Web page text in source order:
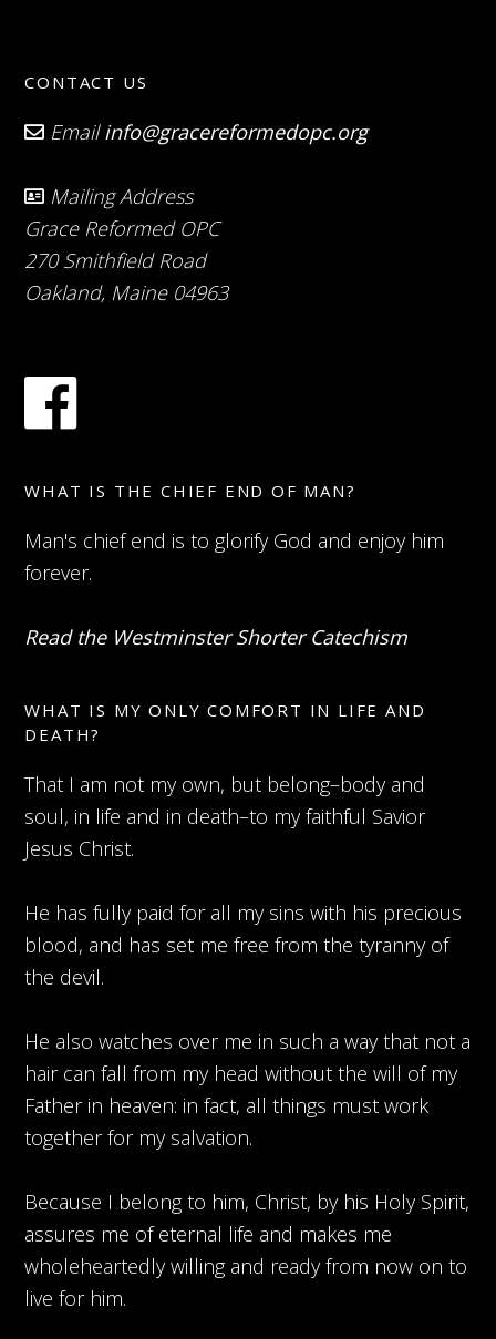
CONTACT US
Emailinfo@gracereformedopc.org
Mailing Address
Grace Reformed OPC
270 Smithfield Road
Oakland, Maine 04963
WHAT IS THE CHIEF END OF MAN?
Man's chief end is to glorify God and enjoy him
forever.
Read the Westminster Shorter Catechism
WHAT IS MY ONLY COMFORT IN LIFE AND
DEATH?
That I am not my own, but belong–body and
soul, in life and in death–to my faithful Savior
Jesus Christ.
He has fully paid for all my sins with his precious
blood, and has set me free from the tyranny of
the devil.
He also watches over me in such a way that not a
hair can fall from my head without the will of my
Father in heaven: in fact, all things must work
together for my salvation.
Because I belong to him, Christ, by his Holy Spirit,
assures me of eternal life and makes me
wholeheartedly willing and ready from now on to
live for him.